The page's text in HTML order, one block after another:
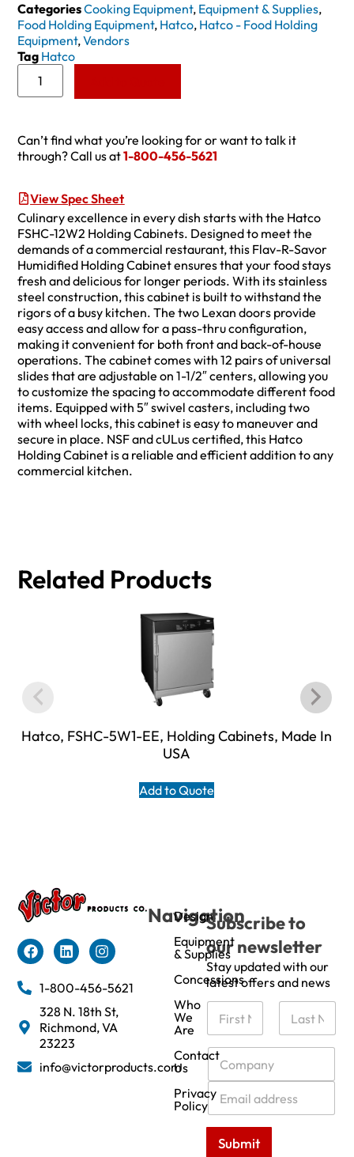
CategoriesCooking Equipment, Equipment & Supplies,
Food Holding Equipment, Hatco, Hatco - Food Holding
Equipment,Vendors
Tag Hatco
Can’t find what you’re looking for or want to talk it
through? Call us at1-800-456-5621
View Spec Sheet
Culinary excellence in every dish starts with the Hatco
FSHC-12W2 Holding Cabinets. Designed to meet the
demands of a commercial restaurant, this Flav-R-Savor
Humidified Holding Cabinet ensures that your food stays
fresh and delicious for longer periods. With its stainless
steel construction, this cabinet is built to withstand the
rigors of a busy kitchen. The two Lexan doors provide
easy access and allow for a pass-thru configuration,
making it convenient for both front and back-of-house
operations. The cabinet comes with 12 pairs of universal
slides that are adjustable on 1-1/2″ centers, allowing you
to customize the spacing to accommodate different food
items. Equipped with 5″ swivel casters, including two
with wheel locks, this cabinet is easy to maneuver and
secure in place. NSF and cULus certified, this Hatco
Holding Cabinet is a reliable and efficient addition to any
commercial kitchen.
Related Products
Hatco, FSHC-5W1-EE, Holding Cabinets, Made In
USA
Add to Quote
1-800-456-5621
328 N. 18th St,
Richmond, VA
23223
info@victorproducts.com
Navigation
Design
Equipment
& Supplies
Concessions
Who
We
Are
Contact
Us
Privacy
Policy
Subscribe to
our newsletter
Stay updated with our
latest offers and news
N
m
e
C
m
p
a
n
E
m
a
Submit